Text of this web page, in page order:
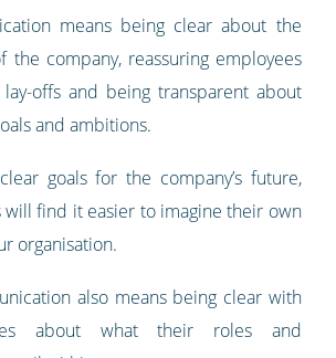
means being clear about the
the company, reassuring employees
offs and being transparent about
and ambitions.
goals for the company’s future,
will find it easier to imagine their own
organisation.
also means being clear with
about what their roles and